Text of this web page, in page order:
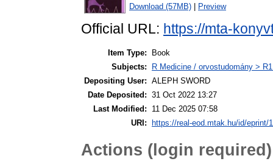
Download (57MB) Preview
Official URL: https://mta-
Item Type:
Book
Subjects:
R Medicine / orvostudomány >
Depositing User: ALEPH SWORD
Date Deposited: 31 Oct 2022 13:27
Last Modified:
11 Dec 2025 07:58
URI:
https://real-eod.mtak.hu/id/eprint/
Actions (login required)